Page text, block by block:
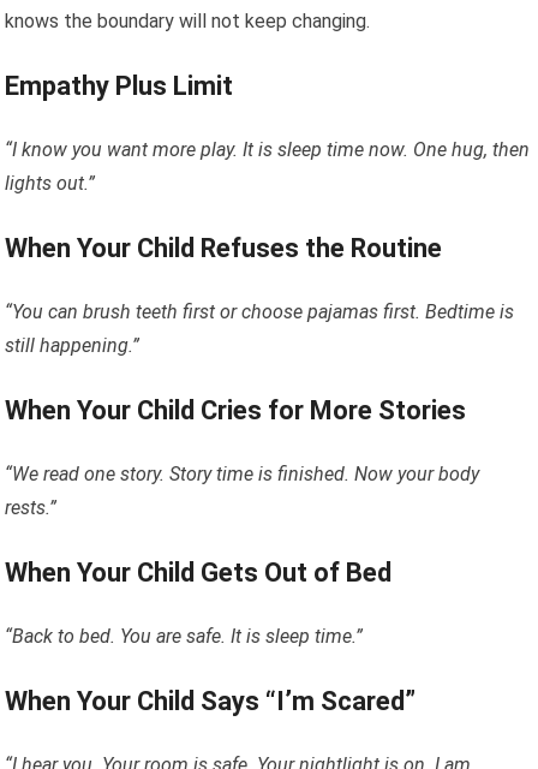
knows the boundary will not keep changing.
Empathy Plus Limit
“I know you want more play. It is sleep time now. One hug, then
lights out.”
When Your Child Refuses the Routine
“You can brush teeth first or choose pajamas first. Bedtime is
still happening.”
When Your Child Cries for More Stories
“We read one story. Story time is finished. Now your body
rests.”
When Your Child Gets Out of Bed
“Back to bed. You are safe. It is sleep time.”
When Your Child Says “I’m Scared”
“I hear you. Your room is safe. Your nightlight is on. I am